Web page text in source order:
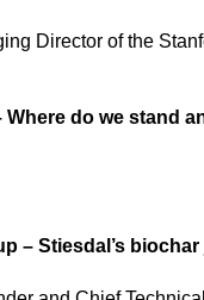
Director of the
do we stand
– Stiesdal’s